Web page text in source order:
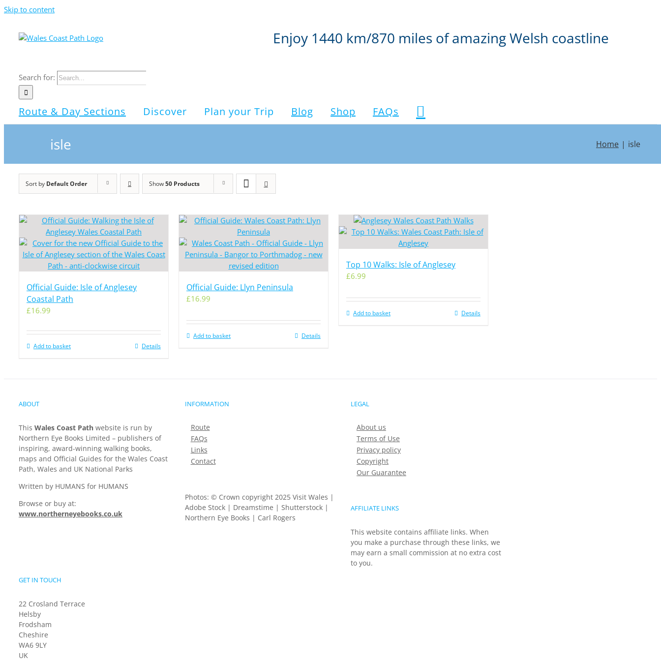
Skip to content
Enjoy 1440 km/870 miles of amazing Welsh coastline
Search for:
Route & Day Sections Discover Plan your Trip Blog Shop FAQs
isle Home isle
Sort by Default Order Show50 Products
Official Guide: Isle of Anglesey
Coastal Path
£16.99
Add to basket Details
Official Guide: Llyn Peninsula
£16.99
Add to basket Details
Top 10 Walks: Isle of Anglesey
£6.99
Add to basket Details
ABOUT
This Wales Coast Path website is run by
Northern Eye Books Limited – publishers of
inspiring, award-winning walking books,
maps and Official Guides for the Wales Coast
Path, Wales and UK National Parks
Written by HUMANS for HUMANS
Browse or buy at:
www.northerneyebooks.co.uk
INFORMATION
Route
FAQs
Links
Contact
Photos: © Crown copyright 2025 Visit Wales |
Adobe Stock | Dreamstime | Shutterstock |
Northern Eye Books | Carl Rogers
LEGAL
About us
Terms of Use
Privacy policy
Copyright
Our Guarantee
AFFILIATE LINKS
This website contains affiliate links. When
you make a purchase through these links, we
may earn a small commission at no extra cost
to you.
GET IN TOUCH
22 Crosland Terrace
Helsby
Frodsham
Cheshire
WA6 9LY
UK